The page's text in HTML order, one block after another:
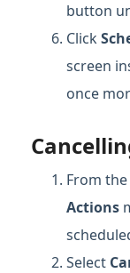
button
Click
screen
once
From the
Actions
Select